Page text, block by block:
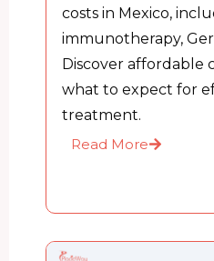
costs in Mexico,
immunotherapy,
Discover affordable
what to expect for
treatment.
Read More